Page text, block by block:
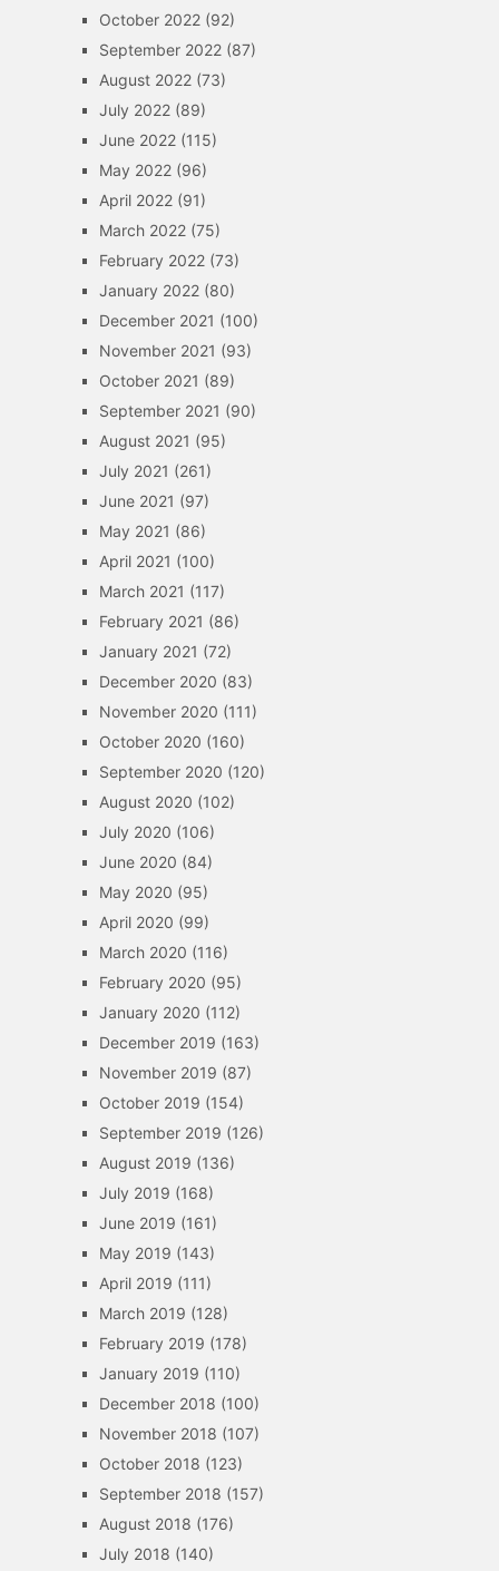
October 2022(92)
September 2022(87)
August 2022(73)
July 2022(89)
June 2022(115)
May 2022(96)
April 2022(91)
March 2022(75)
February 2022(73)
January 2022(80)
December 2021 (100)
November 2021 (93)
October 2021 (89)
September 2021 (90)
August 2021 (95)
July 2021 (261)
June 2021 (97)
May 2021 (86)
April 2021 (100)
March 2021 (117)
February 2021 (86)
January 2021 (72)
December 2020 (83)
November 2020 (111)
October 2020 (160)
September 2020 (120)
August 2020 (102)
July 2020 (106)
June 2020 (84)
May 2020 (95)
April 2020 (99)
March 2020 (116)
February 2020 (95)
January 2020 (112)
December 2019 (163)
November 2019 (87)
October 2019 (154)
September 2019 (126)
August 2019 (136)
July 2019 (168)
June 2019 (161)
May 2019 (143)
April 2019 (111)
March 2019 (128)
February 2019 (178)
January 2019 (110)
December 2018 (100)
November 2018 (107)
October 2018 (123)
September 2018 (157)
August 2018 (176)
July 2018 (140)